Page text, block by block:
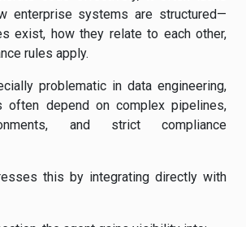
enterprise systems are structured—
exist, how they relate to each other,
rules apply.
problematic in data engineering,
often depend on complex pipelines,
and strict compliance
this by integrating directly with